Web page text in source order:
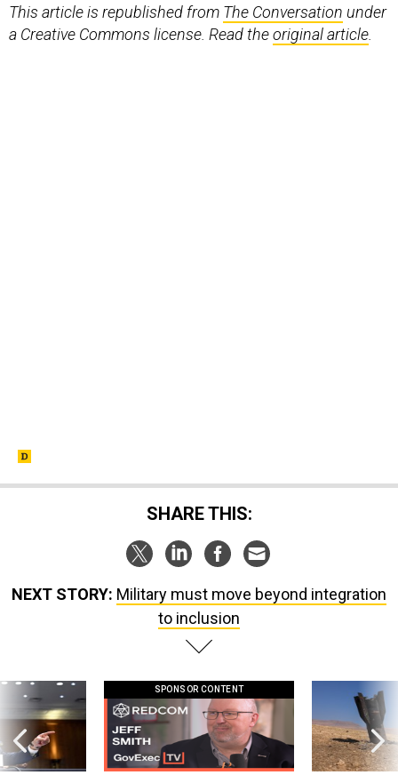
This article is republished from The Conversation under
a Creative Commons license. Read theoriginal article
SHARE THIS:
NEXT STORY: Military must move beyond integration
to inclusion
SPONSOR CONTENT